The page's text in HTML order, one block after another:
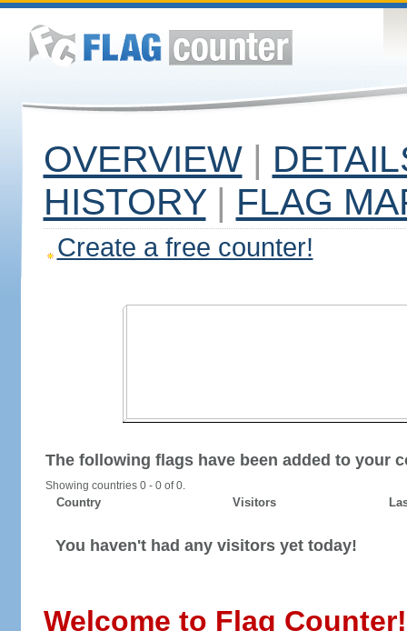
OVERVIEW |
HISTORY | FLAG
Create a free counter!
The following flags have been added to your
Showing countries 0 - 0 of 0.
Country Visitors
You haven't had any visitors yet today!
Welcome to Flag